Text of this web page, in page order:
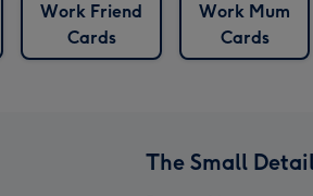
Work Friend
Cards
Work Mum
Cards
The Small